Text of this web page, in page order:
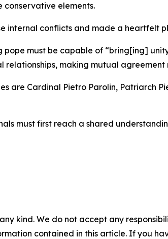
conservative elements.
internal conflicts and made a heartfelt
must be capable of “bring[ing]
relationships, making mutual
are Cardinal Pietro Parolin, Patriarch
must first reach a shared
kind. We do not accept any
contained in this article. If you